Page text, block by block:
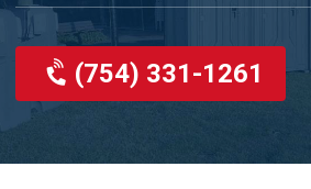
(754) 331-1261